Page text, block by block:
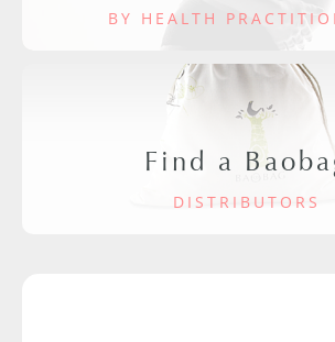
BY HEALTH
Find a
DISTRIBUTORS